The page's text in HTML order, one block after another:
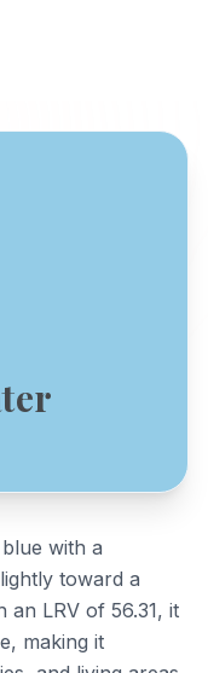
with a
toward a
an LRV of 56.31, it
making it